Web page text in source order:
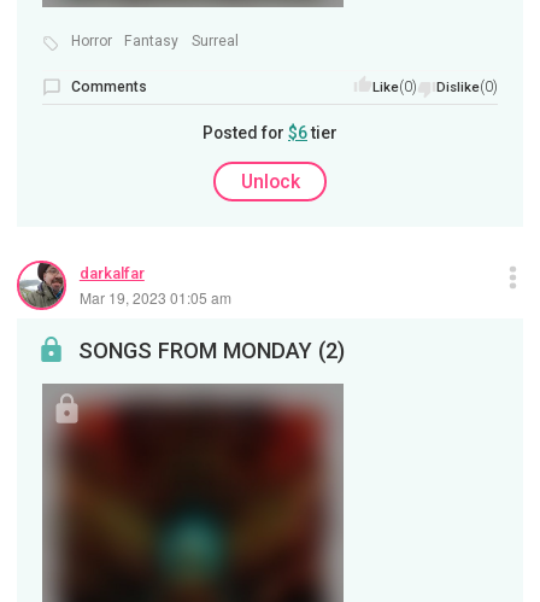
Horror Fantasy Surreal
Comments Like(0) Dislike(0)
Posted for $6tier
Unlock
darkalfar
Mar 19, 2023 01:05 am
SONGS FROM MONDAY (2)